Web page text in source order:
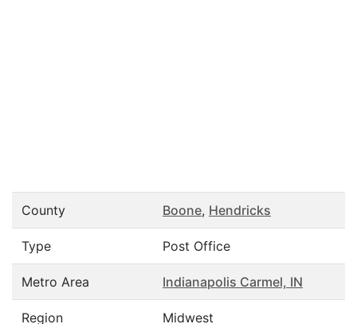
County Boone, Hendricks
Type Post Office
Metro Area Indianapolis Carmel, IN
Region Midwest